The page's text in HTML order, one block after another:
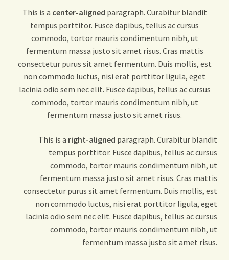
This is a center-aligned paragraph. Curabitur blandit
tempus porttitor. Fusce dapibus, tellus ac cursus
commodo, tortor mauris condimentum nibh, ut
fermentum massa justo sit amet risus. Cras mattis
consectetur purus sit amet fermentum. Duis mollis, est
non commodo luctus, nisi erat porttitor ligula, eget
lacinia odio sem nec elit. Fusce dapibus, tellus ac cursus
commodo, tortor mauris condimentum nibh, ut
fermentum massa justo sit amet risus.
This is a right-aligned paragraph. Curabitur blandit
tempus porttitor. Fusce dapibus, tellus ac cursus
commodo, tortor mauris condimentum nibh, ut
fermentum massa justo sit amet risus. Cras mattis
consectetur purus sit amet fermentum. Duis mollis, est
non commodo luctus, nisi erat porttitor ligula, eget
lacinia odio sem nec elit. Fusce dapibus, tellus ac cursus
commodo, tortor mauris condimentum nibh, ut
fermentum massa justo sit amet risus.